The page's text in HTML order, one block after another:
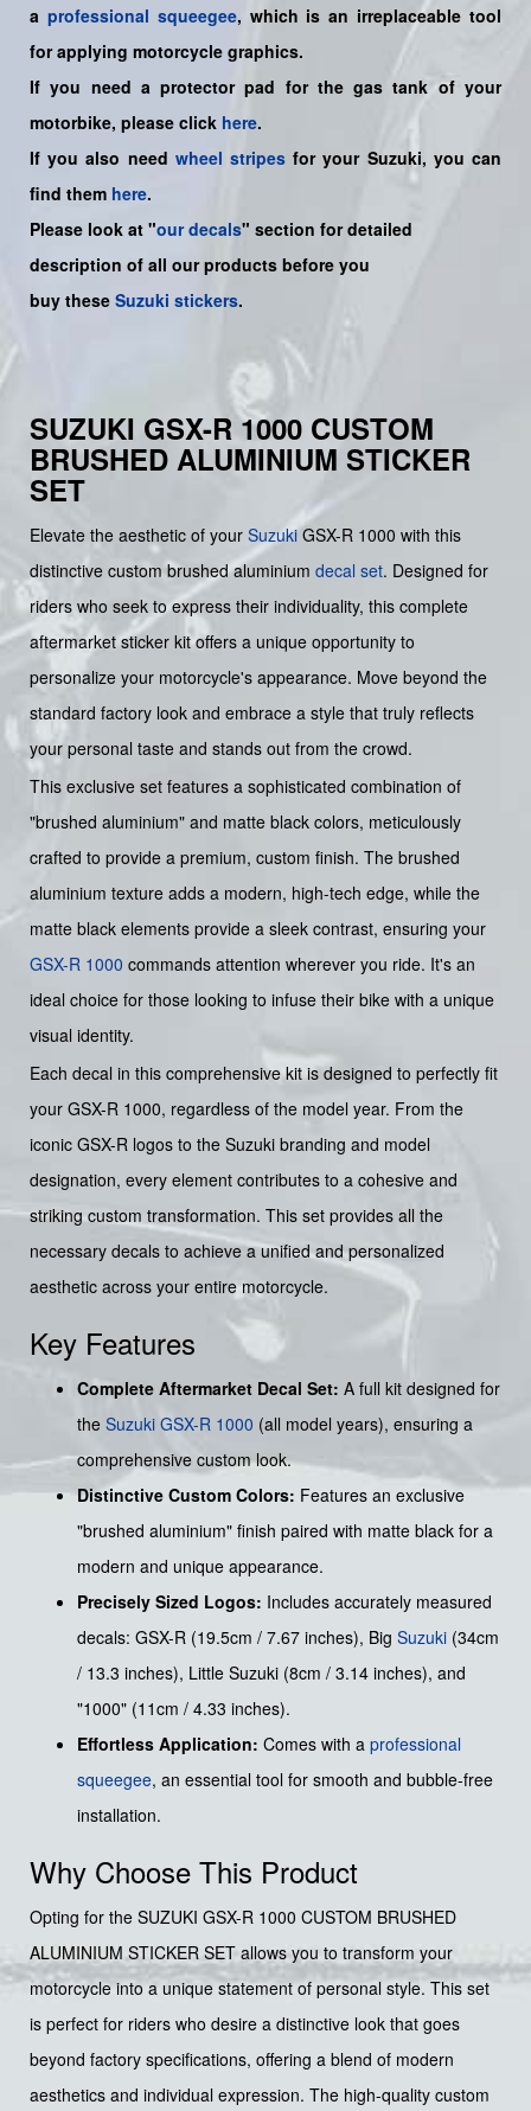
a professional squeegee, which is an irreplaceable tool
for applying motorcycle graphics.
If you need a protector pad for the gas tank of your
motorbike, please click here.
If you also need wheel stripes for your Suzuki, you can
find them here.
Please look at "our decals" section for detailed
description of all our products before you
buy these Suzuki stickers.
SUZUKI GSX-R 1000 CUSTOM
BRUSHED ALUMINIUM STICKER
SET
Elevate the aesthetic of your Suzuki GSX-R 1000 with this
distinctive custom brushed aluminium decal set. Designed for
riders who seek to express their individuality, this complete
aftermarket sticker kit offers a unique opportunity to
personalize your motorcycle's appearance. Move beyond the
standard factory look and embrace a style that truly reflects
your personal taste and stands out from the crowd.
This exclusive set features a sophisticated combination of
"brushed aluminium" and matte black colors, meticulously
crafted to provide a premium, custom finish. The brushed
aluminium texture adds a modern, high-tech edge, while the
matte black elements provide a sleek contrast, ensuring your
GSX-R 1000 commands attention wherever you ride. It's an
ideal choice for those looking to infuse their bike with a unique
visual identity.
Each decal in this comprehensive kit is designed to perfectly fit
your GSX-R 1000, regardless of the model year. From the
iconic GSX-R logos to the Suzuki branding and model
designation, every element contributes to a cohesive and
striking custom transformation. This set provides all the
necessary decals to achieve a unified and personalized
aesthetic across your entire motorcycle.
Key Features
Complete Aftermarket Decal Set: A full kit designed for
the Suzuki GSX-R 1000 (all model years), ensuring a
comprehensive custom look.
Distinctive Custom Colors: Features an exclusive
"brushed aluminium" finish paired with matte black for a
modern and unique appearance.
Precisely Sized Logos: Includes accurately measured
decals: GSX-R (19.5cm / 7.67 inches), Big Suzuki (34cm
/ 13.3 inches), Little Suzuki (8cm / 3.14 inches), and
"1000" (11cm / 4.33 inches).
Effortless Application: Comes with a professional
squeegee, an essential tool for smooth and bubble-free
installation.
Why Choose This Product
Opting for the SUZUKI GSX-R 1000 CUSTOM BRUSHED
ALUMINIUM STICKER SET allows you to transform your
motorcycle into a unique statement of personal style. This set
is perfect for riders who desire a distinctive look that goes
beyond factory specifications, offering a blend of modern
aesthetics and individual expression. The high-quality custom